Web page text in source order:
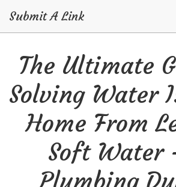
content
Submit A Link
The Ultimate
Solving Water
Home From
Soft Water